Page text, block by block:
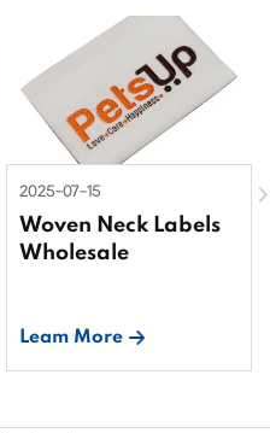
2025-07-15
Woven Neck Labels
Wholesale
Leam More